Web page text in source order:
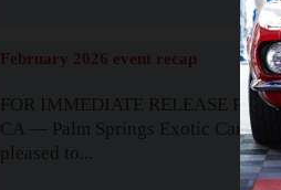
February 2026 event recap
FOR IMMEDIATE RELEASE Palm
CA — Palm Springs Exotic Car
pleased to...